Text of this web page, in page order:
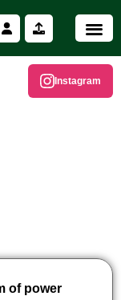
Instagram
of power